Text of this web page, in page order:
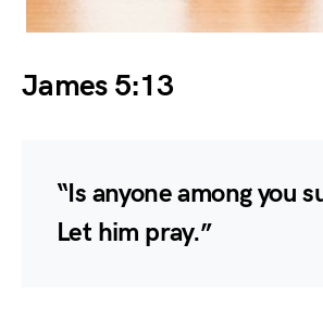
James 5:13
“Is anyone among you
Let him pray.”